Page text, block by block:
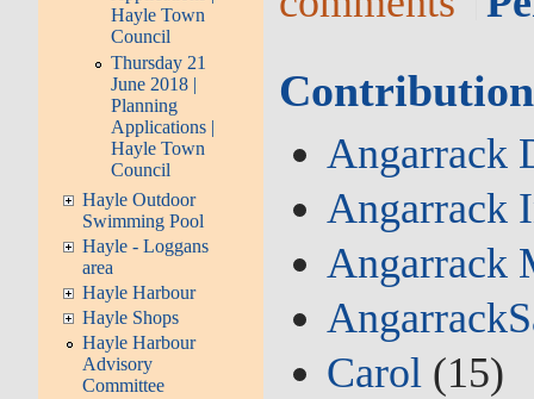
Hayle Town
Council
Thursday 21
June 2018 |
Planning
Applications |
Hayle Town
Council
Hayle Outdoor
Swimming Pool
Hayle - Loggans
area
Hayle Harbour
Hayle Shops
Hayle Harbour
Advisory
Committee
Angarrack
Angarrack
Angarrack
Carol (15)